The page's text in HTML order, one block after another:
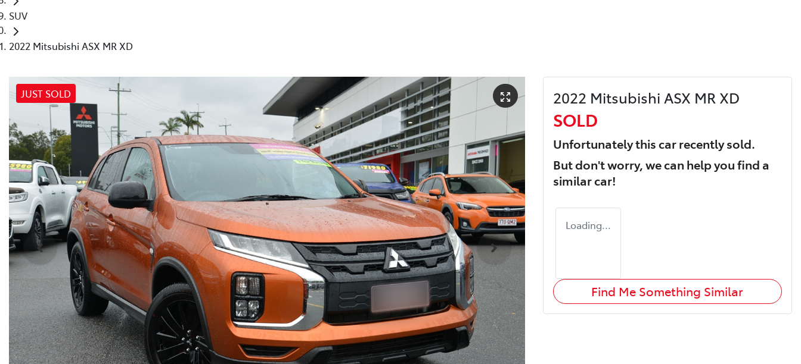
SUV
2022 Mitsubishi ASX MR XD
JUST SOLD 2022 Mitsubishi ASX MR XD
SOLD
Unfortunately thiscarrecently sold.
But don't worry, we can help you find a
similarcar!
Loading...
Find Me Something Similar